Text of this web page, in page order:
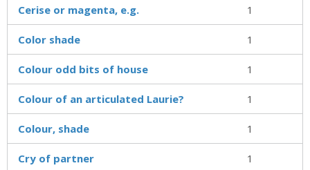
Cerise or magenta, e.g. 1
Color shade 1
Colour odd bits of house 1
Colour of an articulated Laurie? 1
Colour, shade 1
Cry of partner 1